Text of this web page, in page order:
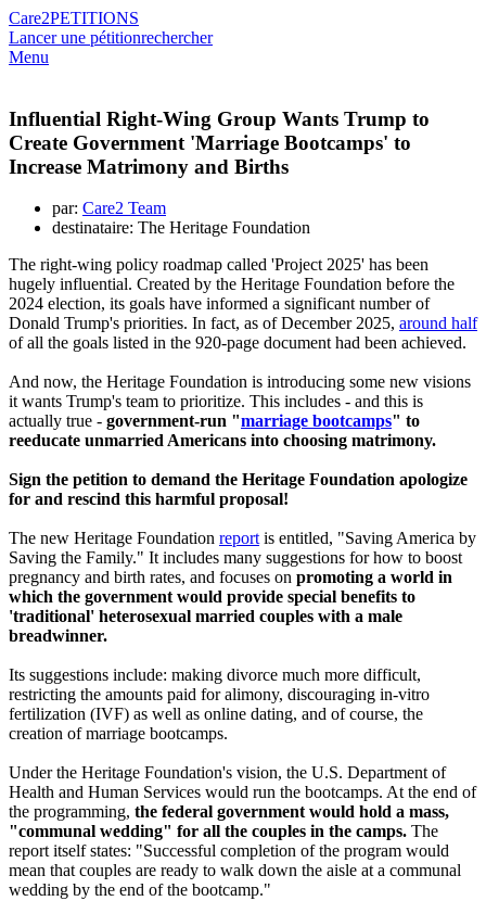
Care2PETITIONS
Lancer une pétitionrechercher
Menu
Influential Right-Wing Group Wants Trump to
Create Government 'Marriage Bootcamps' to
Increase Matrimony and Births
par: Care2 Team
destinataire: The Heritage Foundation
The right-wing policy roadmap called 'Project 2025' has been
hugely influential. Created by the Heritage Foundation before the
2024 election, its goals have informed a significant number of
Donald Trump's priorities. In fact, as of December 2025, around half
of all the goals listed in the 920-page document had been achieved.
And now, the Heritage Foundation is introducing some new visions
it wants Trump's team to prioritize. This includes - and this is
actually true - government-run "marriage bootcamps" to
reeducate unmarried Americans into choosing matrimony.
Sign the petition to demand the Heritage Foundation apologize
for and rescind this harmful proposal!
The new Heritage Foundation reportis entitled, "Saving America by
Saving the Family." It includes many suggestions for how to boost
pregnancy and birth rates, and focuses on promoting a world in
which the government would provide special benefits to
'traditional' heterosexual married couples with a male
breadwinner.
Its suggestions include: making divorce much more difficult,
restricting the amounts paid for alimony, discouraging in-vitro
fertilization (IVF) as well as online dating, and of course, the
creation of marriage bootcamps.
Under the Heritage Foundation's vision, the U.S. Department of
Health and Human Services would run the bootcamps. At the end of
the programming, the federal government would hold a mass,
"communal wedding" for all the couples in the camps. The
report itself states: "Successful completion of the program would
mean that couples are ready to walk down the aisle at a communal
wedding by the end of the bootcamp."